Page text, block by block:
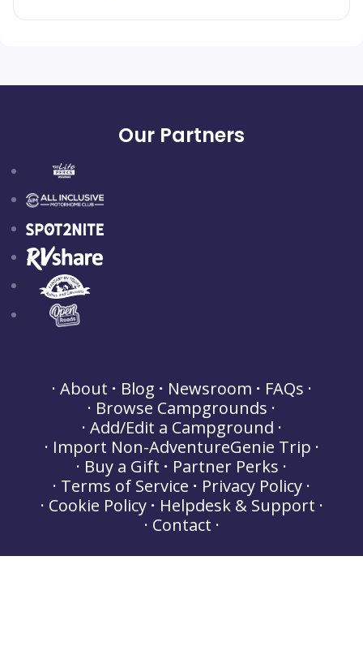
Our Partners
About Blog Newsroom
FAQs
Browse Campgrounds
Add/Edit a Campground
Import Non-AdventureGenie Trip
Buy a Gift
Partner Perks
Terms of Service
Privacy Policy
Cookie Policy
Helpdesk & Support
Contact